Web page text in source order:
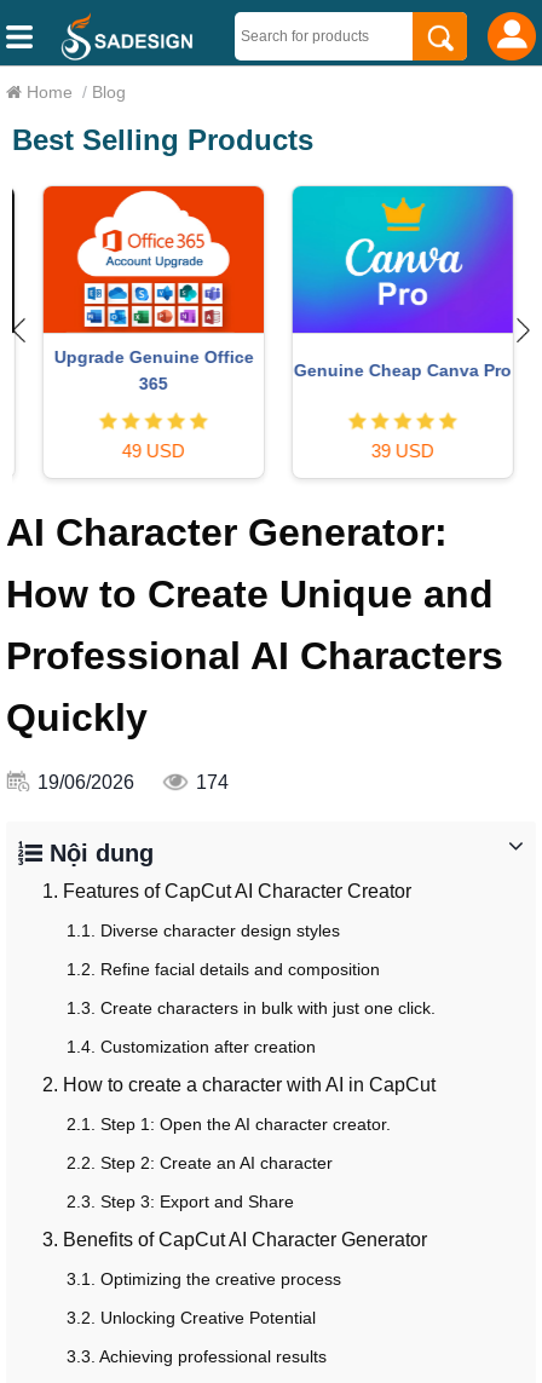
Home / Blog
Best Selling Products
Upgrade Genuine Office
365
49 USD
Genuine Cheap Canva Pro
39 USD
AI Character Generator:
How to Create Unique and
Professional AI Characters
Quickly
19/06/2026 174
Nội dung
1. Features of CapCut AI Character Creator
1.1. Diverse character design styles
1.2. Refine facial details and composition
1.3. Create characters in bulk with just one click.
1.4. Customization after creation
2. How to create a character with AI in CapCut
2.1. Step 1: Open the AI ​​character creator.
2.2. Step 2: Create an AI character
2.3. Step 3: Export and Share
3. Benefits of CapCut AI Character Generator
3.1. Optimizing the creative process
3.2. Unlocking Creative Potential
3.3. Achieving professional results